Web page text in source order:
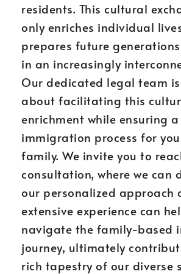
residents. This cultural
only enriches individual
prepares future
in an increasingly
Our dedicated legal team
about facilitating this
enrichment while ensuring
immigration process for
family. We invite you to
consultation, where we can
our personalized approach
extensive experience can
navigate the family-based
journey, ultimately
rich tapestry of our diverse